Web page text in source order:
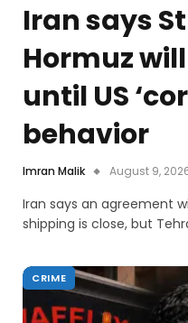
Iran says
Hormuz
until US
behavior
Imran Malik August 9,
Iran says an agreement
shipping is close, but
CRIME